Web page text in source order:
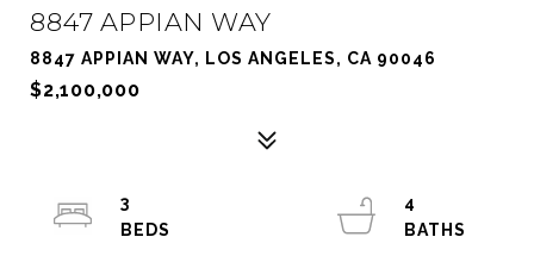
8847 APPIAN WAY
8847 APPIAN WAY, LOS ANGELES, CA 90046
$2,100,000
3
4